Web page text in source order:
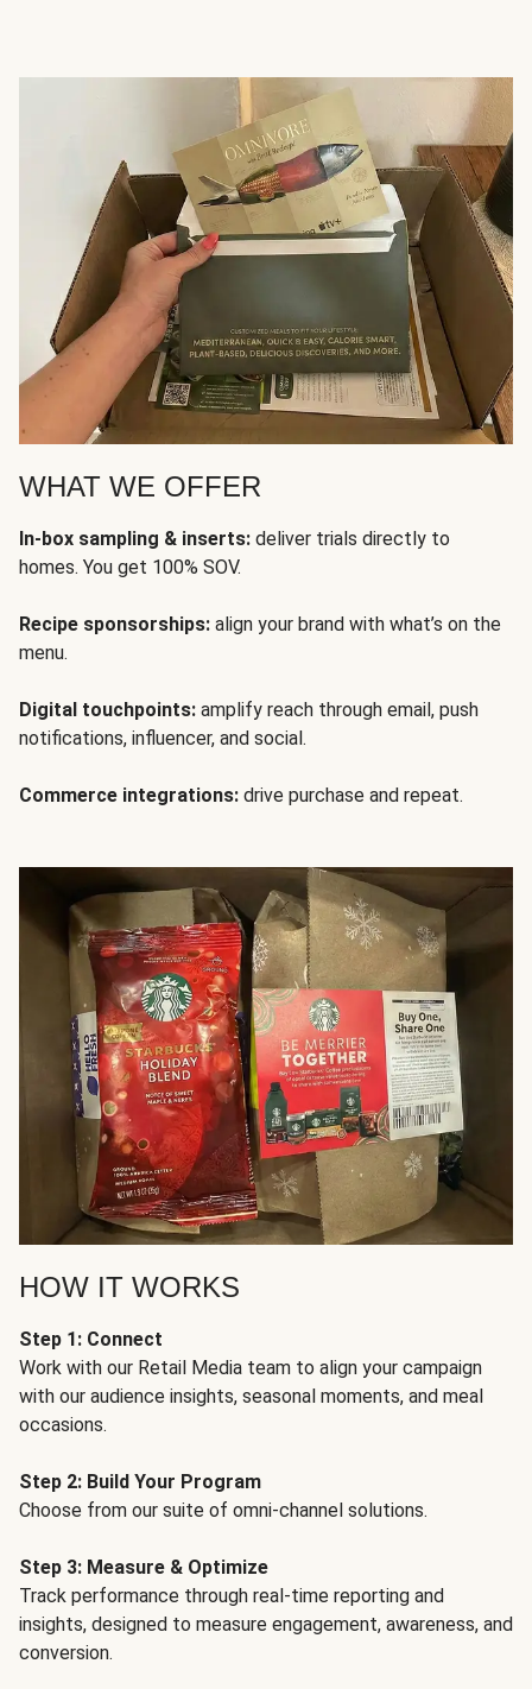
WHAT WE OFFER
In-box sampling & inserts: deliver trials directly to
homes. You get 100% SOV.
Recipe sponsorships: align your brand with what’s on the
menu.
Digital touchpoints: amplify reach through email, push
notifications, influencer, and social.
Commerce integrations: drive purchase and repeat.
HOW IT WORKS
Step 1: Connect
Work with our Retail Media team to align your campaign
with our audience insights, seasonal moments, and meal
occasions.
Step 2: Build Your Program
Choose from our suite of omni-channel solutions.
Step 3: Measure & Optimize
Track performance through real-time reporting and
insights, designed to measure engagement, awareness, and
conversion.